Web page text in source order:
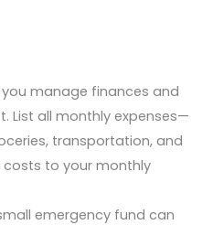
manage finances and
List all monthly expenses—
transportation, and
costs to your monthly
emergency fund can